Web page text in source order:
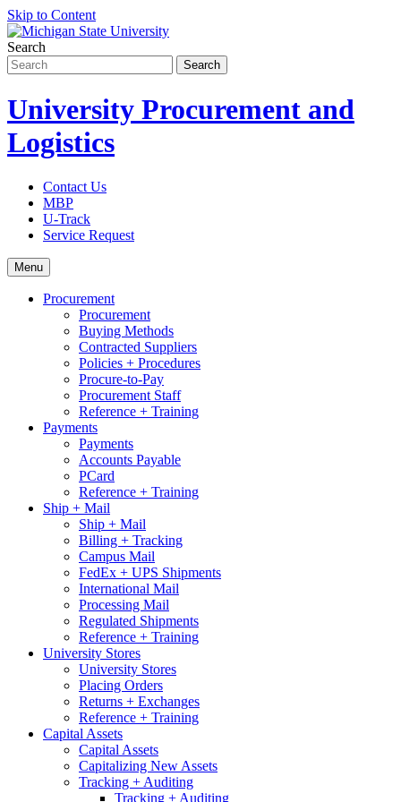
Skip to Content
Search
University Procurement and
Logistics
Contact Us
MBP
U-Track
Service Request
Menu
Procurement
Procurement
Buying Methods
Contracted Suppliers
Policies + Procedures
Procure-to-Pay
Procurement Staff
Reference + Training
Payments
Payments
Accounts Payable
PCard
Reference + Training
Ship + Mail
Ship + Mail
Billing + Tracking
Campus Mail
FedEx + UPS Shipments
International Mail
Processing Mail
Regulated Shipments
Reference + Training
University Stores
University Stores
Placing Orders
Returns + Exchanges
Reference + Training
Capital Assets
Capital Assets
Capitalizing New Assets
Tracking + Auditing
Tracking + Auditing